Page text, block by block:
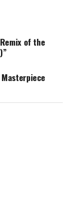
of the